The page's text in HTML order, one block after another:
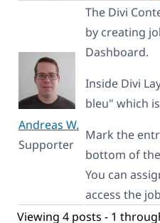
Andreas W.
Supporter
The Divi
by creating
Dashboard.
Inside Divi
bleu" which
Mark the
bottom of
You can
access the
Viewing 4 posts - 1